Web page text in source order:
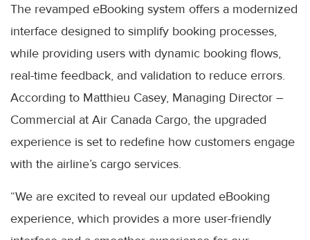
The revamped eBooking system offers a modernized
interface designed to simplify booking processes,
while providing users with dynamic booking flows,
real-time feedback, and validation to reduce errors.
According to Matthieu Casey, Managing Director –
Commercial at Air Canada Cargo, the upgraded
experience is set to redefine how customers engage
with the airline’s cargo services.
“We are excited to reveal our updated eBooking
experience, which provides a more user-friendly